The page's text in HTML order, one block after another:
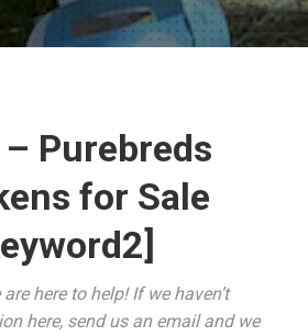
– Purebreds
for Sale
here to help! If we haven’t
here, send us an email and we